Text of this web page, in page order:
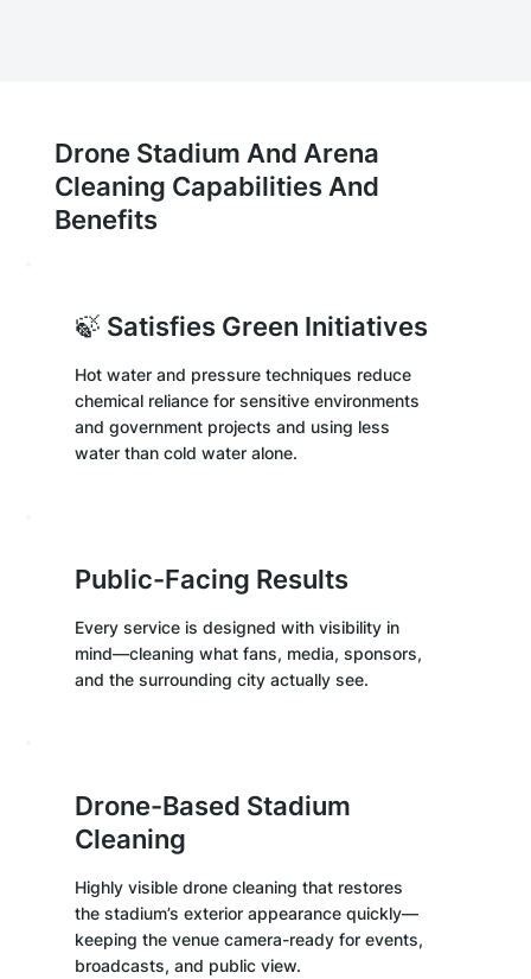
Drone Stadium And Arena
Cleaning Capabilities And
Benefits
🍃 Satisfies Green Initiatives
Hot water and pressure techniques reduce
chemical reliance for sensitive environments
and government projects and using less
water than cold water alone.
Public-Facing Results
Every service is designed with visibility in
mind—cleaning what fans, media, sponsors,
and the surrounding city actually see.
Drone-Based Stadium
Cleaning
Highly visible drone cleaning that restores
the stadium’s exterior appearance quickly—
keeping the venue camera-ready for events,
broadcasts, and public view.